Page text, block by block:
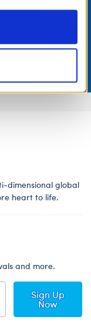
those
Privacy
STUFF!
points, redeem
dimensional global
heart to life.
and more.
Sign Up
Now